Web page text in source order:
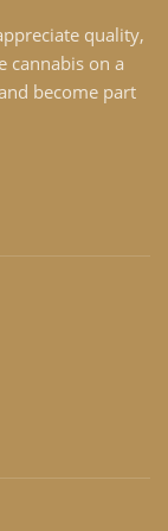
quality,
cannabis on a
become part